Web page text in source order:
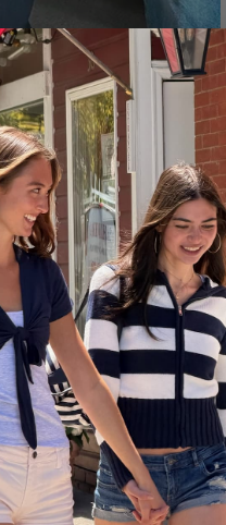
Denim